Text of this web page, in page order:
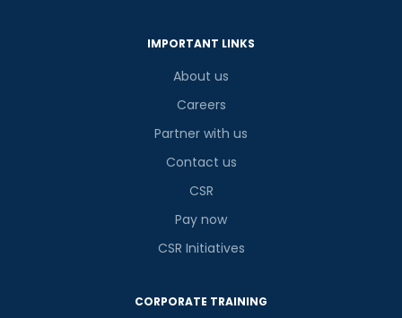
IMPORTANT LINKS
About us
Careers
Partner with us
Contact us
CSR
Pay now
CSR Initiatives
CORPORATE TRAINING